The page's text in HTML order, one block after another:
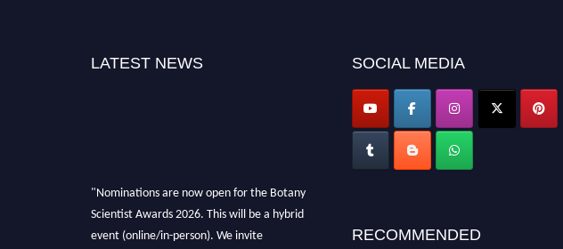
LATEST NEWS
"Nominations are now open for the Botany
Scientist Awards 2026. This will be a hybrid
event (online/in-person). We invite
SOCIAL MEDIA
RECOMMENDED